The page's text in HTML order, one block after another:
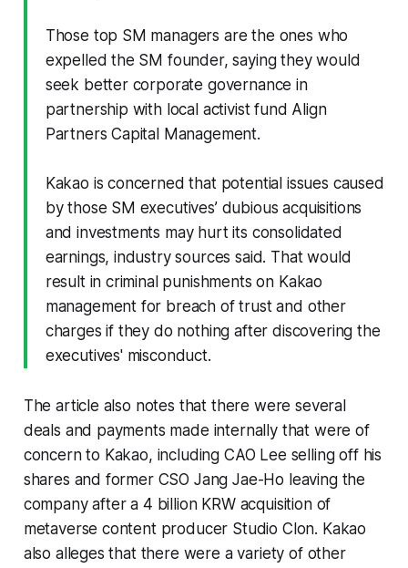
Those top SM managers are the ones who
expelled the SM founder, saying they would
seek better corporate governance in
partnership with local activist fund Align
Partners Capital Management.
Kakao is concerned that potential issues caused
by those SM executives’ dubious acquisitions
and investments may hurt its consolidated
earnings, industry sources said. That would
result in criminal punishments on Kakao
management for breach of trust and other
charges if they do nothing after discovering the
executives' misconduct.
The article also notes that there were several
deals and payments made internally that were of
concern to Kakao, including CAO Lee selling off his
shares and former CSO Jang Jae-Ho leaving the
company after a 4 billion KRW acquisition of
metaverse content producer Studio Clon. Kakao
also alleges that there were a variety of other